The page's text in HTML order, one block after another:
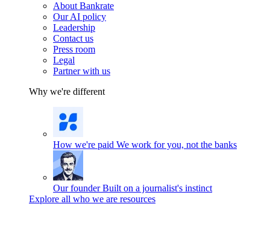
About Bankrate
Our AI policy
Leadership
Contact us
Press room
Legal
Partner with us
Why we're different
How we're paid We work for you, not the banks
Our founder Built on a journalist's instinct
Explore all who we are resources